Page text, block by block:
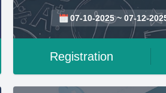
07-10-2025 ~ 07-12-
Registration